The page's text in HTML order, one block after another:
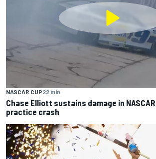
NASCAR CUP22 min
Chase Elliott sustains damage in
practice crash